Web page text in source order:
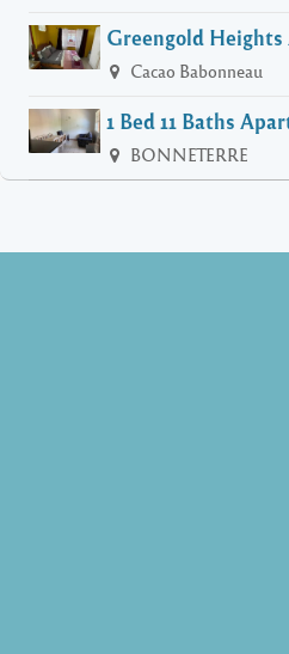
Greengold
Cacao Babonneau
1 Bed 11 Baths
BONNETERRE